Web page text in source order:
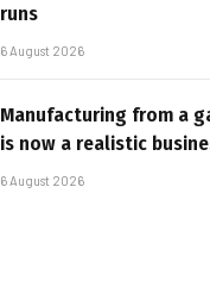
runs
6 August 2026
Manufacturing from a
is now a realistic
6 August 2026